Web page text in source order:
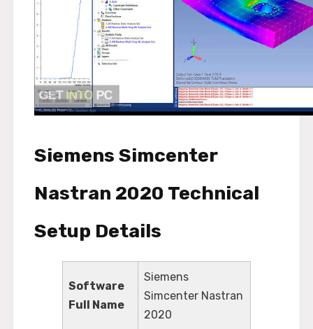
Siemens Simcenter
Nastran 2020 Technical
Setup Details
Software
Full Name
Siemens
Simcenter Nastran
2020